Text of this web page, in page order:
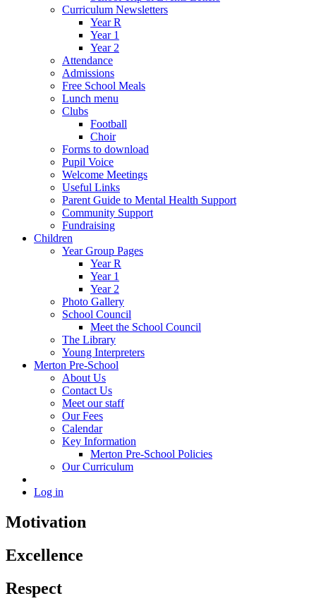
Curriculum Newsletters
Year R
Year 1
Year 2
Attendance
Admissions
Free School Meals
Lunch menu
Clubs
Football
Choir
Forms to download
Pupil Voice
Welcome Meetings
Useful Links
Parent Guide to Mental Health Support
Community Support
Fundraising
Children
Year Group Pages
Year R
Year 1
Year 2
Photo Gallery
School Council
Meet the School Council
The Library
Young Interpreters
Merton Pre-School
About Us
Contact Us
Meet our staff
Our Fees
Calendar
Key Information
Merton Pre-School Policies
Our Curriculum
Log in
Motivation
Excellence
Respect